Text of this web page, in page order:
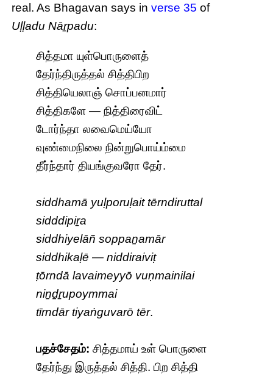
real. As Bhagavan says inverse 35 of
Uḷḷadu Nāṟpadu:
சித்தமா யுள்பொருளைத்
தேர்ந்திருத்தல் சித்திபிற
சித்தியெலாஞ் சொப்பனமார்
சித்திகளே — நித்திரைவிட்
டோர்ந்தா லவைமெய்யோ
வுண்மைநிலை நின்றுபொய்ம்மை
தீர்ந்தார் தியங்குவரோ தேர்.
siddhamā yuḷporuḷait tērndiruttal
sidddipiṟa
siddhiyelāñ soppaṉamār
siddhikaḷē — niddiraiviṭ
ṭōrndā lavaimeyyō vuṇmainilai
niṉḏṟupoymmai
tīrndār tiyaṅguvarō tēr.
பதச்சேதம்: சித்தமாய் உள் பொருளை
தேர்ந்து இருத்தல் சித்தி. பிற சித்தி